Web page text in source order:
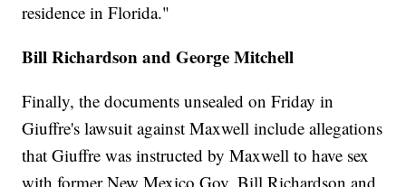
residence in Florida."
Bill Richardson and George Mitchell
Finally, the documents unsealed on Friday in
Giuffre's lawsuit against Maxwell include allegations
that Giuffre was instructed by Maxwell to have sex
with former New Mexico Gov. Bill Richardson and